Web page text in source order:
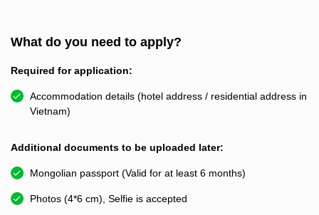
What do you need to apply?
Required for application:
Accommodation details (hotel address / residential address in
Vietnam)
Additional documents to be uploaded later:
Mongolian passport (Valid for at least 6 months)
Photos (4*6 cm), Selfie is accepted